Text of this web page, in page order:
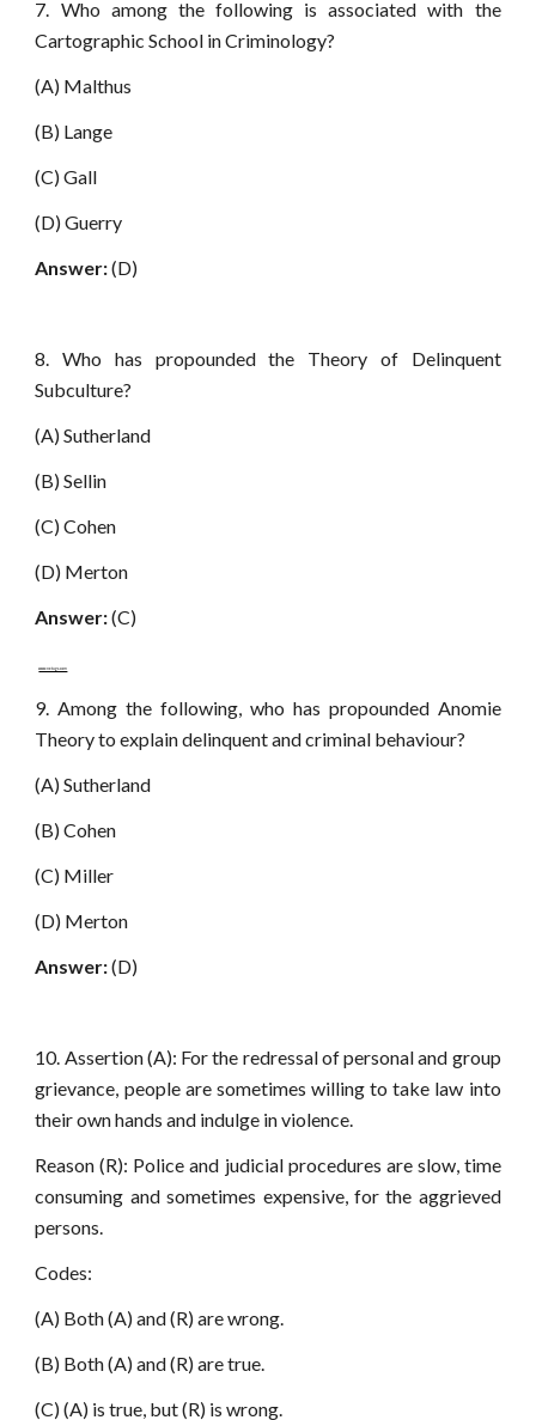
7. Who among the following is associated with the
Cartographic School in Criminology?
(A) Malthus
(B) Lange
(C) Gall
(D) Guerry
Answer:(D)
8. Who has propounded the Theory of Delinquent
Subculture?
(A) Sutherland
(B) Sellin
(C) Cohen
(D) Merton
Answer:(C)
www.netugc.com
9. Among the following, who has propounded Anomie
Theory to explain delinquent and criminal behaviour?
(A) Sutherland
(B) Cohen
(C) Miller
(D) Merton
Answer:(D)
10. Assertion (A): For the redressal of personal and group
grievance, people are sometimes willing to take law into
their own hands and indulge in violence.
Reason (R): Police and judicial procedures are slow, time
consuming and sometimes expensive, for the aggrieved
persons.
Codes:
(A) Both (A) and (R) are wrong.
(B) Both (A) and (R) are true.
(C) (A) is true, but (R) is wrong.